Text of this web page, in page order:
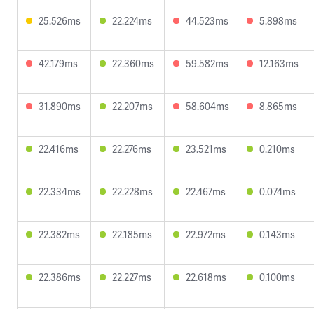
25.526ms 22.224ms 44.523ms 5.898ms
42.179ms 22.360ms 59.582ms 12.163ms
31.890ms 22.207ms 58.604ms 8.865ms
22.416ms 22.276ms 23.521ms 0.210ms
22.334ms 22.228ms 22.467ms 0.074ms
22.382ms 22.185ms 22.972ms 0.143ms
22.386ms 22.227ms 22.618ms 0.100ms